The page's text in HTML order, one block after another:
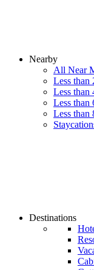
Nearby
All Near
Less than
Less than
Less than
Less than
Destinations